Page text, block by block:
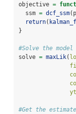
objective =
  ssm
= dcf_ssm
return(
}
#Solve the model
solve = maxLik(
#Get the